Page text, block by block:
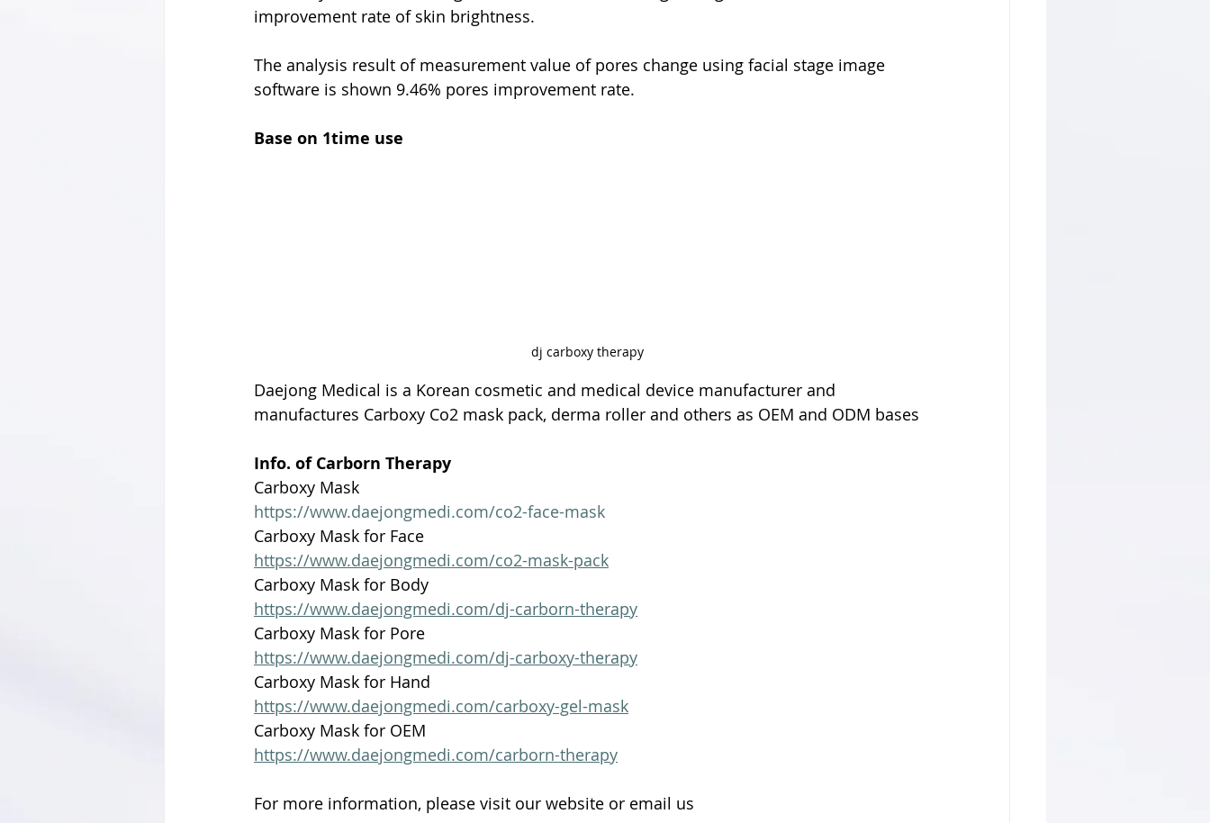
improvement rate of skin brightness.
The analysis result of measurement value of pores change using facial stage image
software is shown 9.46% pores improvement rate.
Base on 1time use
dj carboxy therapy
Daejong Medical is a Korean cosmetic and medical device manufacturer and
manufactures Carboxy Co2 mask pack, derma roller and others as OEM and ODM bases
Info. of Carborn Therapy
Carboxy Mask
https://www.daejongmedi.com/co2-face-mask
Carboxy Mask for Face
https://www.daejongmedi.com/co2-mask-pack
Carboxy Mask for Body
https://www.daejongmedi.com/dj-carborn-therapy
Carboxy Mask for Pore
https://www.daejongmedi.com/dj-carboxy-therapy
Carboxy Mask for Hand
https://www.daejongmedi.com/carboxy-gel-mask
Carboxy Mask for OEM
https://www.daejongmedi.com/carborn-therapy
For more information, please visit our website or email us